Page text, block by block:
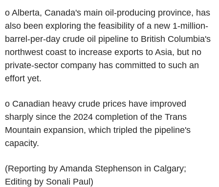
o Alberta, Canada's main oil-producing province, has
also been exploring the feasibility of a new 1-million-
barrel-per-day crude oil pipeline to British Columbia's
northwest coast to increase exports to Asia, but no
private-sector company has committed to such an
effort yet.
o Canadian heavy crude prices have improved
sharply since the 2024 completion of the Trans
Mountain expansion, which tripled the pipeline's
capacity.
(Reporting by Amanda Stephenson in Calgary;
Editing by Sonali Paul)